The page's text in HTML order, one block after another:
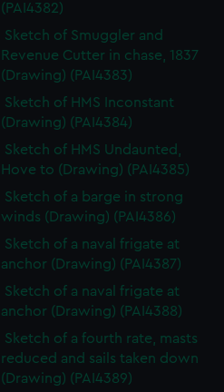
(PAI4382)
Sketch of Smuggler and
Revenue Cutter in chase, 1837
(Drawing) (PAI4383)
Sketch of HMS Inconstant
(Drawing) (PAI4384)
Sketch of HMS Undaunted,
Hove to (Drawing) (PAI4385)
Sketch of a barge in strong
winds (Drawing) (PAI4386)
Sketch of a naval frigate at
anchor (Drawing) (PAI4387)
Sketch of a naval frigate at
anchor (Drawing) (PAI4388)
Sketch of a fourth rate, masts
reduced and sails taken down
(Drawing) (PAI4389)